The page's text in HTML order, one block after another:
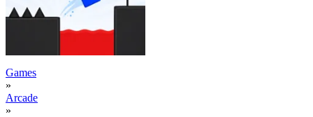
Games
»
Arcade
»